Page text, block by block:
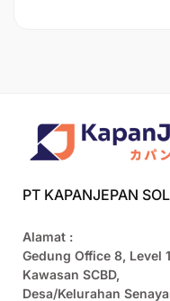
PT KAPANJEPAN
Alamat :
Gedung Office 8, Level
Kawasan SCBD,
Desa/Kelurahan